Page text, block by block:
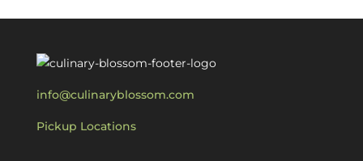
info@culinaryblossom.com
Pickup Locations